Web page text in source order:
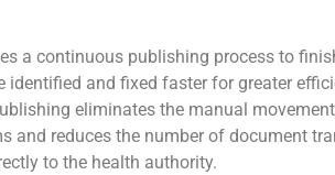
a continuous publishing process to
identified and fixed faster for greater
eliminates the manual
and reduces the number of document
to the health authority.